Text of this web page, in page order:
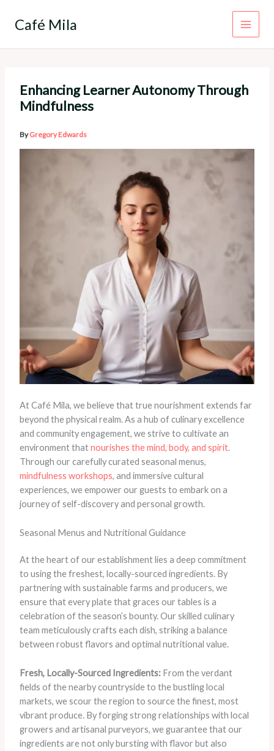
Café Mila
Enhancing Learner Autonomy Through
Mindfulness
ByGregory Edwards
At Café Mila, we believe that true nourishment extends far
beyond the physical realm. As a hub of culinary excellence
and community engagement, we strive to cultivate an
environment thatnourishes the mind, body, and spirit.
Through our carefully curated seasonal menus,
mindfulness workshops, and immersive cultural
experiences, we empower our guests to embark on a
journey of self-discovery and personal growth.
Seasonal Menus and Nutritional Guidance
At the heart of our establishment lies a deep commitment
to using the freshest, locally-sourced ingredients. By
partnering with sustainable farms and producers, we
ensure that every plate that graces our tables is a
celebration of the season’s bounty. Our skilled culinary
team meticulously crafts each dish, striking a balance
between robust flavors and optimal nutritional value.
Fresh, Locally-Sourced Ingredients:From the verdant
fields of the nearby countryside to the bustling local
markets, we scour the region to source the finest, most
vibrant produce. By forging strong relationships with local
growers and artisanal purveyors, we guarantee that our
ingredients are not only bursting with flavor but also